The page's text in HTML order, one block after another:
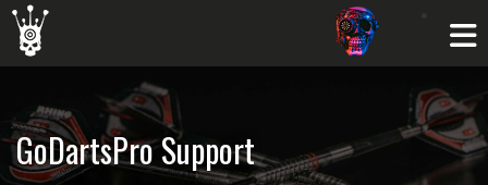
GoDartsPro Support